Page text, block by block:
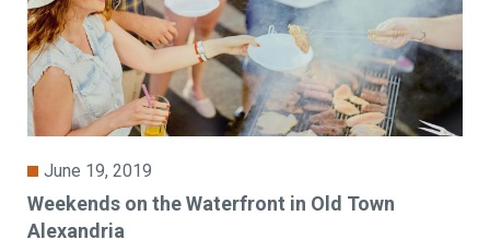
June 19, 2019
Weekends on the Waterfront in Old Town
Alexandria